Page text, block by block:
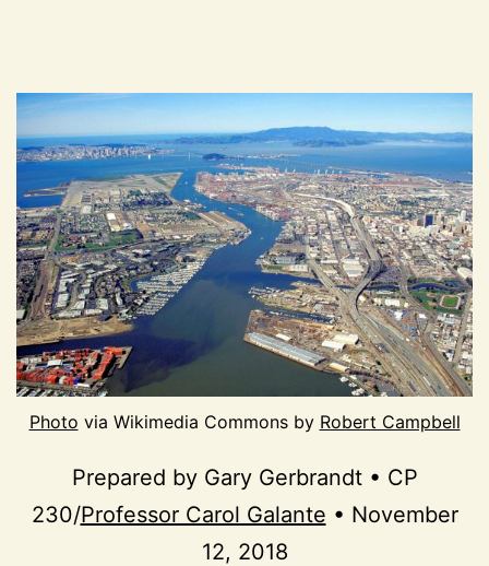
Photo via Wikimedia Commons by Robert Campbell
Prepared by Gary Gerbrandt • CP
230/Professor Carol Galante • November
12, 2018